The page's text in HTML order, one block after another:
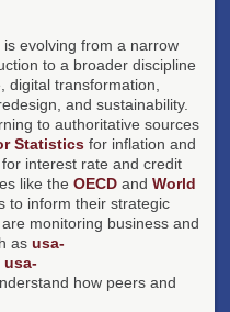
evolving from a narrow
to a broader discipline
digital transformation,
and sustainability.
to authoritative sources
Statistics for inflation and
for interest rate and credit
like the OECD and World
to inform their strategic
monitoring business and
as usa-
usa-
how peers and